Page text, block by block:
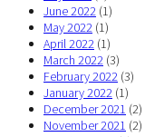
June 2022 (1)
May 2022 (1)
April 2022 (1)
March 2022 (3)
February 2022 (3)
January 2022 (1)
December 2021 (2)
November 2021 (2)